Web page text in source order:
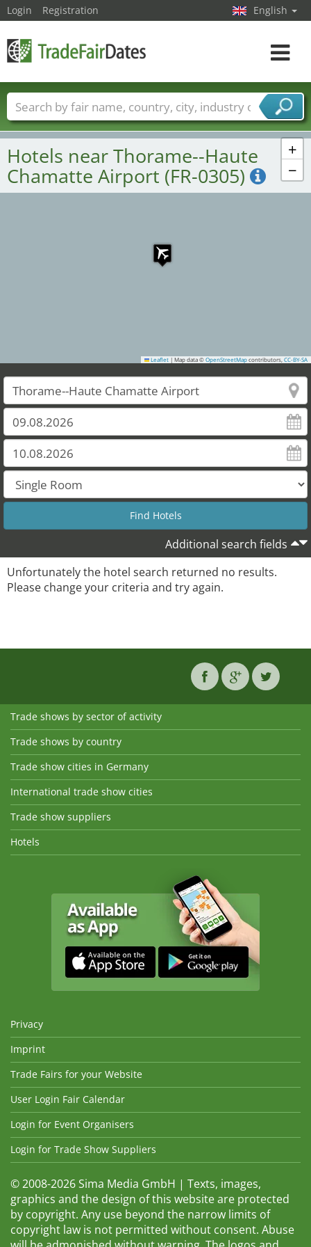
+
−
Leaflet | Map data © OpenStreetMap contributors, CC-BY-SA
Hotels near Thorame--Haute
Chamatte Airport (FR-0305)
Additional search fields
Unfortunately the hotel search returned no results.
Please change your criteria and try again.
Login Registration English
Toggle
Trade fair names Countries
Cities
Fair sectors
Service provider sectors
Trade shows by sector of activity
Trade shows by country
Trade show cities in Germany
International trade show cities
Trade show suppliers
Hotels
Privacy
Imprint
Trade Fairs for your Website
User Login Fair Calendar
Login for Event Organisers
Login for Trade Show Suppliers
© 2008-2026 Sima Media GmbH | Texts, images,
graphics and the design of this website are protected
by copyright. Any use beyond the narrow limits of
copyright law is not permitted without consent. Abuse